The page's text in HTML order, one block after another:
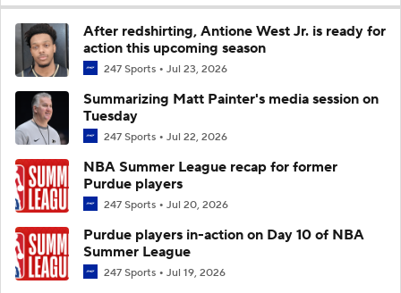
After redshirting, Antione West Jr. is ready for
action this upcoming season
247 Sports Jul 23, 2026
Summarizing Matt Painter's media session on
Tuesday
247 Sports Jul 22, 2026
NBA Summer League recap for former
Purdue players
247 Sports Jul 20, 2026
Purdue players in-action on Day 10 of NBA
Summer League
247 Sports Jul 19, 2026